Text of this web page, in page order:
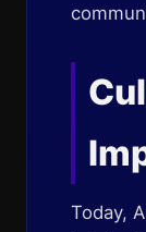
Today,